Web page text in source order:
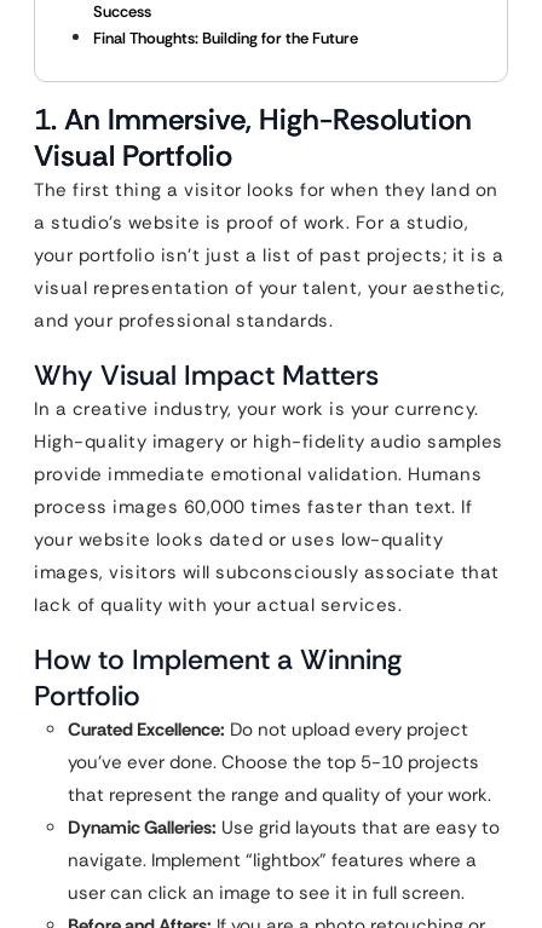
Success
Final Thoughts: Building for the Future
1. An Immersive, High-Resolution
Visual Portfolio
The first thing a visitor looks for when they land on
a studio’s website is proof of work. For a studio,
your portfolio isn’t just a list of past projects; it is a
visual representation of your talent, your aesthetic,
and your professional standards.
Why Visual Impact Matters
In a creative industry, your work is your currency.
High-quality imagery or high-fidelity audio samples
provide immediate emotional validation. Humans
process images 60,000 times faster than text. If
your website looks dated or uses low-quality
images, visitors will subconsciously associate that
lack of quality with your actual services.
How to Implement a Winning
Portfolio
Curated Excellence: Do not upload every project
you’ve ever done. Choose the top 5-10 projects
that represent the range and quality of your work.
Dynamic Galleries: Use grid layouts that are easy to
navigate. Implement “lightbox” features where a
user can click an image to see it in full screen.